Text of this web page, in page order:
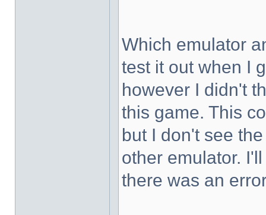
Which emulator
test it out when I
however I didn't
this game. This
but I don't see
other emulator.
there was an